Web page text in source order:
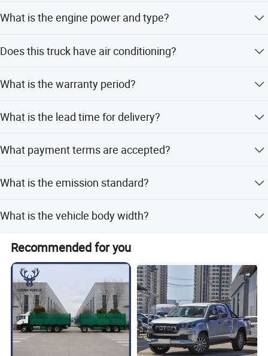
You will get the highest quality quotation and service.
2.5 tons.
What is the engine power and type?
DAM15R.
Does this truck have air conditioning?
conditioning.
What is the warranty period?
What is the lead time for delivery?
off-peak seasons.
What payment terms are accepted?
What is the emission standard?
What is the vehicle body width?
The vehicle body width is 1600mm.
Recommended for you